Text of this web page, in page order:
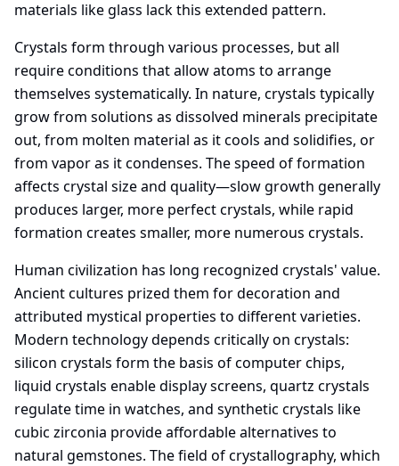
materials like glass lack this extended pattern.
Crystals form through various processes, but all
require conditions that allow atoms to arrange
themselves systematically. In nature, crystals typically
grow from solutions as dissolved minerals precipitate
out, from molten material as it cools and solidifies, or
from vapor as it condenses. The speed of formation
affects crystal size and quality—slow growth generally
produces larger, more perfect crystals, while rapid
formation creates smaller, more numerous crystals.
Human civilization has long recognized crystals' value.
Ancient cultures prized them for decoration and
attributed mystical properties to different varieties.
Modern technology depends critically on crystals:
silicon crystals form the basis of computer chips,
liquid crystals enable display screens, quartz crystals
regulate time in watches, and synthetic crystals like
cubic zirconia provide affordable alternatives to
natural gemstones. The field of crystallography, which